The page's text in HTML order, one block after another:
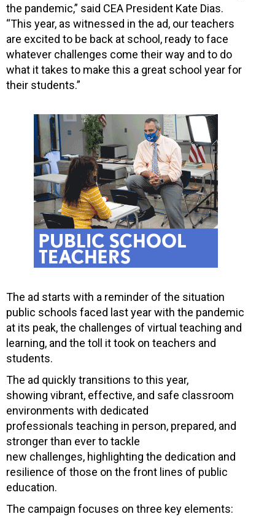
the pandemic,” said CEA President Kate Dias.
“This year, as witnessed in the ad, our teachers
are excited to be back at school, ready to face
whatever challenges come their way and to do
what it takes to make this a great school year for
their students.”
The ad starts with a reminder of the situation
public schools faced last year with the pandemic
at its peak, the challenges of virtual teaching and
learning, and the toll it took on teachers and
students.
The ad quickly transitions to this year,
showing vibrant, effective, and safe classroom
environments with dedicated
professionals teaching in person, prepared, and
stronger than ever to tackle
new challenges, highlighting the dedication and
resilience of those on the front lines of public
education.
The campaign focuses on three key elements: